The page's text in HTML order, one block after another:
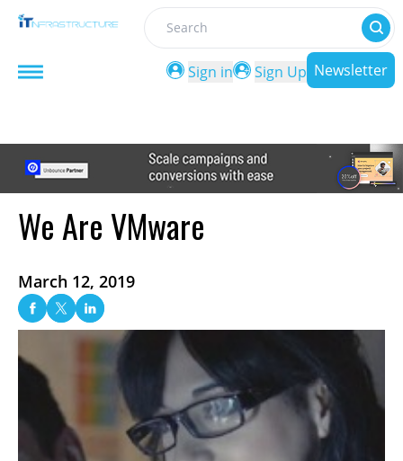
Search
Sign in
Sign Up Newsletter
We Are VMware
March 12, 2019